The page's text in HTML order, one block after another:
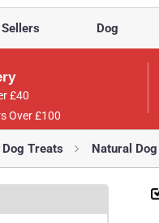
Dog
£40
Over £100
Dog Treats Natural